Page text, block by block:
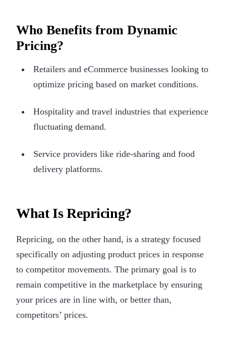
Who Benefits from Dynamic
Pricing?
Retailers and eCommerce businesses looking to
optimize pricing based on market conditions.
Hospitality and travel industries that experience
fluctuating demand.
Service providers like ride-sharing and food
delivery platforms.
What Is Repricing?
Repricing, on the other hand, is a strategy focused
specifically on adjusting product prices in response
to competitor movements. The primary goal is to
remain competitive in the marketplace by ensuring
your prices are in line with, or better than,
competitors’ prices.